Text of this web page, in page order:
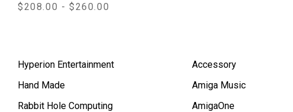
$208.00 - $260.00
Hyperion Entertainment
Hand Made
Rabbit Hole Computing
Accessory
Amiga Music
AmigaOne